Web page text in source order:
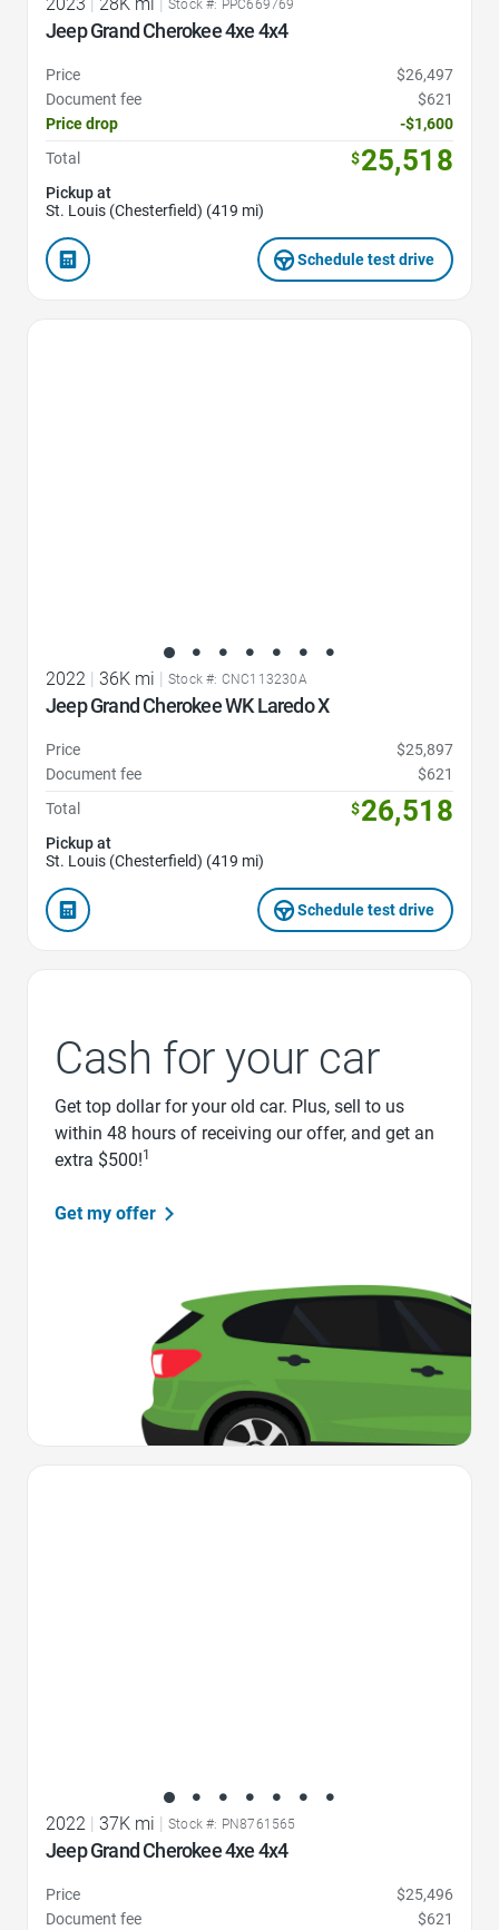
Stock #: PPC669769
Jeep Grand Cherokee 4xe 4x4
Price
$26,497
Document fee
$621
Price drop
-$1,600
Total
$25,518
Pickup at
St. Louis (Chesterfield) (419 mi)
Schedule test drive
2022 | 36K mi | Stock #: CNC113230A
Jeep Grand Cherokee WK Laredo X
Price
$25,897
Document fee
$621
Total
$26,518
Pickup at
St. Louis (Chesterfield) (419 mi)
Schedule test drive
Cash for your car
Get top dollar for your old car. Plus, sell to us
within 48 hours of receiving our offer, and get an
extra $500!1
Get my offer
2022 37K mi Stock #: PN8761565
Jeep Grand Cherokee 4xe 4x4
Price
$25,496
Document fee
$621